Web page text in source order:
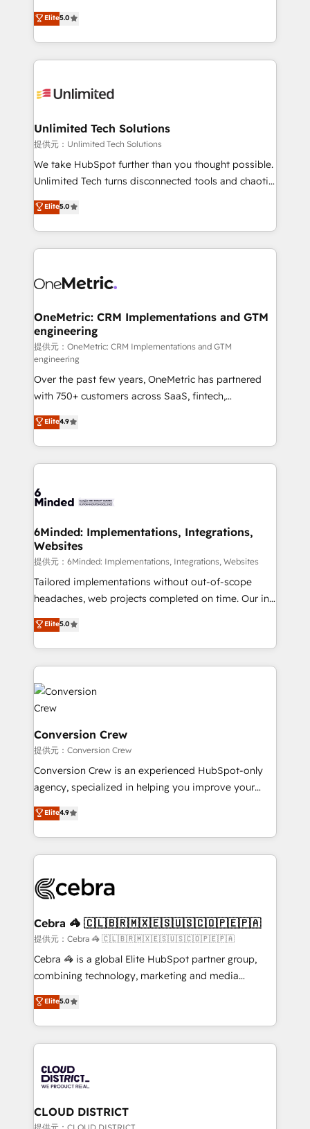
projects • Clients in 30+ industries • Proprietary
technology for integrations • Multilingual team:
experience that powers real results. We specialize in
transforming complex systems into efficient,
scalable solutions that work across your entire
organization. We’re a unique blend of deep HubSpot
operational know-how. We know that no two
solutions. Instead, we dive in to understand your
needs, goals, and challenges to deliver solutions that
fit like a glove. We’re committed to being both
highly effective and fun to work with. We believe in
relationships. Your success is our success, and we’re
all in this together! From startup to enterprise, we’ll
what matters most: growing your business and
wowing your customers. Let’s make HubSpot work
Elite5.0
Unlimited Tech Solutions
提供元：Unlimited Tech Solutions
We take HubSpot further than you thought possible.
Unlimited Tech turns disconnected tools and chaotic
processes into a seamless, high-performing revenue
engine. We combine RevOps strategy with deep
technical execution to help teams scale faster—with
cleaner data, smarter automation, and more
Implementation & Migration · Native & Custom
Reporting & Analytics · GTM Architecture · Sales &
Marketing Enablement If you’re ready to elevate
HubSpot from “just your CRM” to your growth
infrastructure—let’s talk.
Elite5.0
OneMetric: CRM Implementations and GTM
engineering
提供元：OneMetric: CRM Implementations and GTM
engineering
Over the past few years, OneMetric has partnered
with 750+ customers across SaaS, fintech,
healthcare, real estate, and other industries. With
150+ HubSpot-certified experts, we deliver scalable
solutions to complex GTM and RevOps challenges.
Our Expertise 🔹 Onboarding & Implementation:
tailored to your GTM motion. 🔹 Migrations:
from other CRMs to HubSpot without data loss or
downtime. 🔹 RevOps Strategy: Align teams,
processes, and data to drive revenue efficiency. 🔹
Integrations: Connect HubSpot with your tech stack
for better adoption. 🔹 Custom Solutions: Build
SOC 2 Type II and ISO 27001 certified, reinforcing
our commitment to data security and compliance. At
Elite4.9
6Minded: Implementations, Integrations,
Websites
提供元：6Minded: Implementations, Integrations, Websites
Tailored implementations without out-of-scope
headaches, web projects completed on time. Our in-
house team of certified CRM architects, experts,
developers, designers, and marketers handles all
aspects of your HubSpot. ✨ 400+ global clients ✨
100+ seamless migrations from 15+ different CRMs
✨ 100,000+ hours in HubSpot projects, 75+ full Hub
implementations, and 5,000+ pages ✨ CS: Clients
generating 7-digit MRR from inbound campaigns ✨
CS: 245% organic growth & +751% new visitors for a
full-funnel HubSpot project ✨ CS: 415% conversion
boost with a new HubSpot site Recognized leaders:
🏆 HubSpot Platform Migration Impact Award 🏆
Inbound Campaign of the Year 🏆 Gold AVA Digital
Award for Best Website 🌟 Accreditations: CRM
Elite5.0
Conversion Crew
提供元：Conversion Crew
Conversion Crew is an experienced HubSpot-only
agency, specialized in helping you improve your
online processes. This means we help you with: -
Implementing HubSpot (CRM, Marketing, Sales,
Service and Operations) - Developing fast, good-
looking websites in the HubSpot CMS - Building
systems you use You need a clear method to reach
current processes together, from which we create a
focused action plan. By implementing these steps in
your day-to-day business, you will start to see
results fast. This creates space for growth! Want to
meeting!
Elite4.9
Cebra 🦓 🇨🇱🇧🇷🇲🇽🇪🇸🇺🇸🇨🇴🇵🇪🇵🇦
提供元：Cebra 🦓 🇨🇱🇧🇷🇲🇽🇪🇸🇺🇸🇨🇴🇵🇪🇵🇦
Cebra 🦓 is a global Elite HubSpot partner group,
combining technology, marketing and media
expertise across Latin America and Southern
Europe, with teams across 7 countries. Born in Chile,
we combine local insight with international reach to
help businesses grow through technology, creativity,
500+ HubSpot implementations, building end-to-
end solutions that integrate CRM, AI automation,
inbound and loop marketing, content, and digital
creativity. Our multicultural team works in Spanish,
Elite5.0
CLOUD DISTRICT